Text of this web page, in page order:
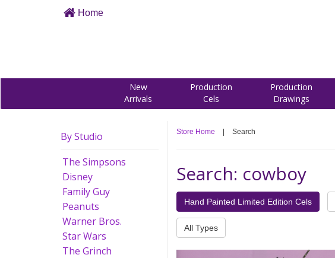
Home
New
Arrivals
Production
Cels
Production
Drawings
By Studio
The Simpsons
Disney
Family Guy
Peanuts
Warner Bros.
Star Wars
The Grinch
Store Home Search
Search: cowboy
Hand Painted Limited Edition Cels
All Types